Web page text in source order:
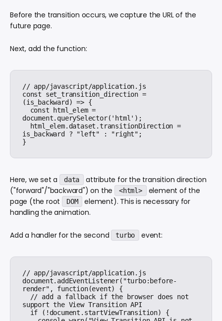
Before the transition occurs, we capture the URL of the
future page.
Next, add the function:
// app/javascript/application.js
const set_transition_direction =
(is_backward) => {
document.querySelector('html');
is_backward ? "left" : "right";
Here, we set a data
attribute for the transition direction
("forward"/"backward") on the
<html>
element of the
page (the root
DOM
element). This is necessary for
handling the animation.
Add a handler for the second turbo event:
// app/javascript/application.js
document.addEventListener("turbo:before-
render", function(event) {
support the View Transition API